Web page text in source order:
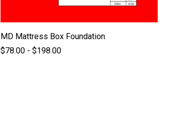
MD Mattress Box Foundation
$78.00 - $198.00